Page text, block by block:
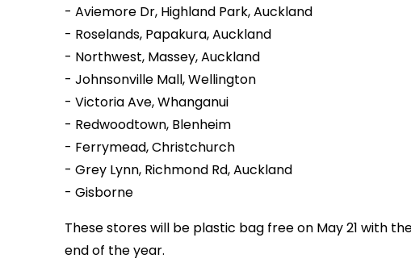
- Aviemore Dr, Highland Park, Auckland
- Roselands, Papakura, Auckland
- Northwest, Massey, Auckland
- Johnsonville Mall, Wellington
- Victoria Ave, Whanganui
- Redwoodtown, Blenheim
- Ferrymead, Christchurch
- Grey Lynn, Richmond Rd, Auckland
- Gisborne
These stores will be plastic bag free on May 21 with
end of the year.